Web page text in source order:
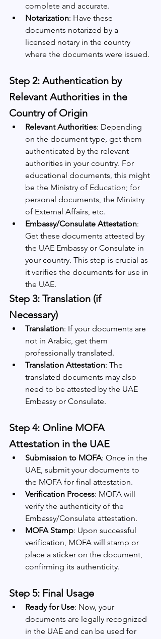
complete and accurate.
Notarization: Have these
documents notarized by a
licensed notary in the country
where the documents were issued.
Step 2: Authentication by
Relevant Authorities in the
Country of Origin
Relevant Authorities: Depending
on the document type, get them
authenticated by the relevant
authorities in your country. For
educational documents, this might
be the Ministry of Education; for
personal documents, the Ministry
of External Affairs, etc.
Embassy/Consulate Attestation:
Get these documents attested by
the UAE Embassy or Consulate in
your country. This step is crucial as
it verifies the documents for use in
the UAE.
Step 3: Translation (if
Necessary)
Translation: If your documents are
not in Arabic, get them
professionally translated.
Translation Attestation: The
translated documents may also
need to be attested by the UAE
Embassy or Consulate.
Step 4: Online MOFA
Attestation in the UAE
Submission to MOFA: Once in the
UAE, submit your documents to
the MOFA for final attestation.
Verification Process: MOFA will
verify the authenticity of the
Embassy/Consulate attestation.
MOFA Stamp: Upon successful
verification, MOFA will stamp or
place a sticker on the document,
confirming its authenticity.
Step 5: Final Usage
Ready for Use: Now, your
documents are legally recognized
in the UAE and can be used for